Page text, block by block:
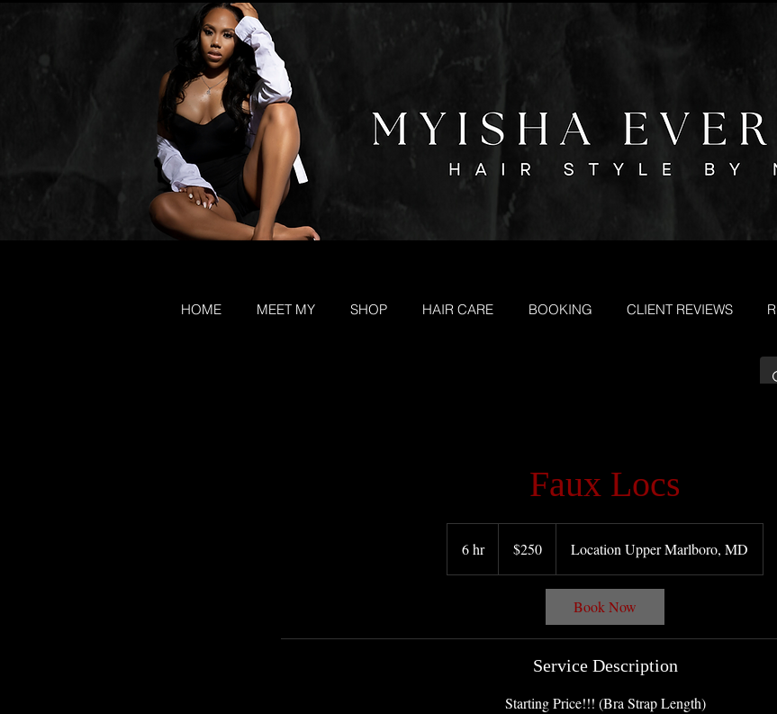
HOME MEET MY SHOP HAIR CARE BOOKING CLIENT REVIEWS
Faux Locs
6 hr6
h
dollars$250 Location Upper Marlboro, MD
Book Now
Service Description
Starting Price!!! (Bra Strap Length)